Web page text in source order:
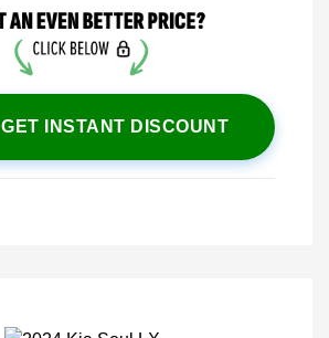
GET INSTANT DISCOUNT